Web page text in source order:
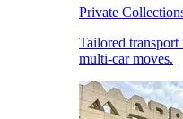
Private
Tailored
multi-car moves.